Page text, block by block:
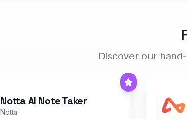
Discover our
Notta AI Note Taker
Notta